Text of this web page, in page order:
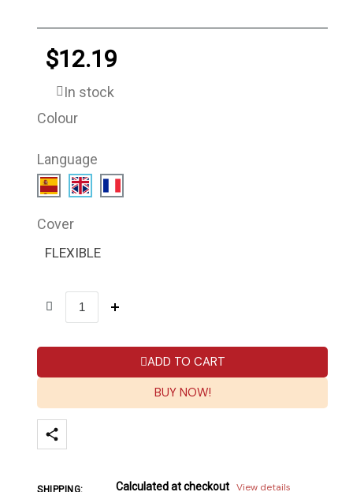
$12.19
In stock
Colour
Language
Cover
FLEXIBLE
ADD TO CART
BUY NOW!
SHIPPING: Calculated at checkout View details